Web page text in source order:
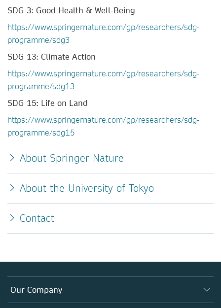
SDG 3: Good Health & Well-Being
https://www.springernature.com/gp/researchers/sdg-
programme/sdg3
SDG 13: Climate Action
https://www.springernature.com/gp/researchers/sdg-
programme/sdg13
SDG 15: Life on Land
https://www.springernature.com/gp/researchers/sdg-
programme/sdg15
About Springer Nature
About the University of Tokyo
Contact
Our Company